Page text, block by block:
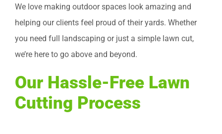
We love making outdoor spaces look amazing and
helping our clients feel proud of their yards. Whether
you need full landscaping or just a simple lawn cut,
we’re here to go above and beyond.
Our Hassle-Free Lawn
Cutting Process